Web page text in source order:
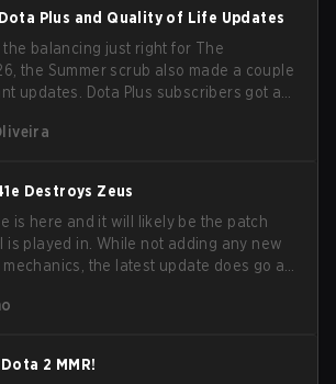
Plus and Quality of Life Updates
balancing just right for The
the Summer scrub also made a couple
updates. Dota Plus subscribers got a
unit hotkeys separately.
Destroys Zeus
is here and it will likely be the patch
is played in. While not adding any new
the latest update does go a
2 MMR!